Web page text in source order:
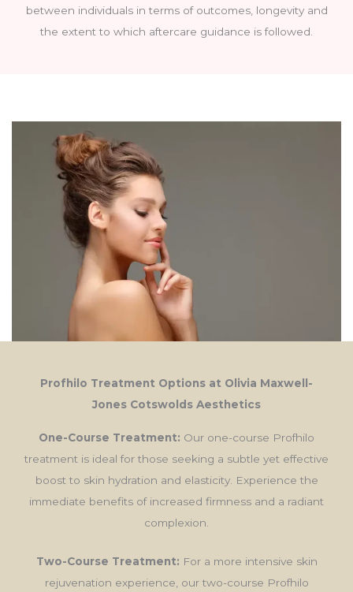
between individuals in terms of outcomes, longevity and
the extent to which aftercare guidance is followed.
Profhilo Treatment Options at Olivia Maxwell-
Jones Cotswolds Aesthetics
One-Course Treatment: Our one-course Profhilo
treatment is ideal for those seeking a subtle yet effective
boost to skin hydration and elasticity. Experience the
immediate benefits of increased firmness and a radiant
complexion.
Two-Course Treatment: For a more intensive skin
rejuvenation experience, our two-course Profhilo